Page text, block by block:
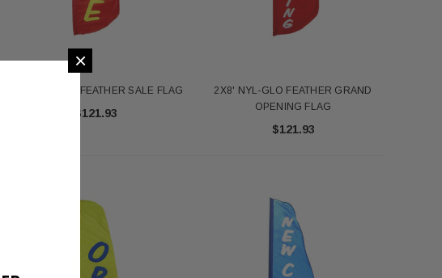
2X8' NYL-GLO FEATHER SALE FLAG
$121.93
2X8' NYL-GLO FEATHER GRAND
OPENING FLAG
$121.93
×